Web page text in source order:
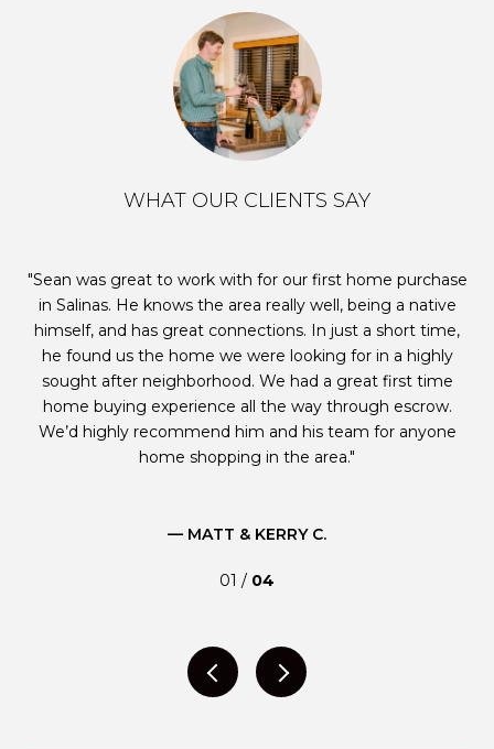
WHAT OUR CLIENTS SAY
Sean was great to work with for our first home purchase
in Salinas. He knows the area really well, being a native
himself, and has great connections. In just a short time,
he found us the home we were looking for in a highly
sought after neighborhood. We had a great first time
home buying experience all the way through escrow.
We’d highly recommend him and his team for anyone
home shopping in the area.
— MATT & KERRY C.
01 / 04